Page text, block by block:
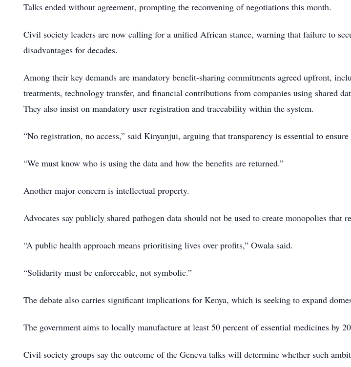
Talks ended without agreement, prompting the reconvening of negotiations this month.
Civil society leaders are now calling for a unified African stance, warning that failure to
disadvantages for decades.
Among their key demands are mandatory benefit-sharing commitments agreed upfront,
treatments, technology transfer, and financial contributions from companies using shared
They also insist on mandatory user registration and traceability within the system.
“No registration, no access,” said Kinyanjui, arguing that transparency is essential to
“We must know who is using the data and how the benefits are returned.”
Another major concern is intellectual property.
Advocates say publicly shared pathogen data should not be used to create monopolies that
“A public health approach means prioritising lives over profits,” Owala said.
“Solidarity must be enforceable, not symbolic.”
The debate also carries significant implications for Kenya, which is seeking to expand
The government aims to locally manufacture at least 50 percent of essential medicines by
Civil society groups say the outcome of the Geneva talks will determine whether such